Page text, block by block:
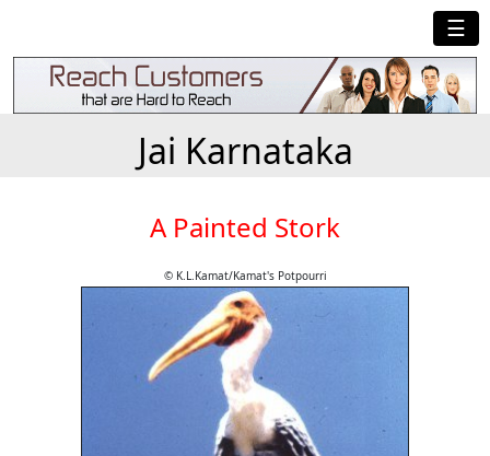
☰
Jai Karnataka
A Painted Stork
© K.L.Kamat/Kamat's Potpourri